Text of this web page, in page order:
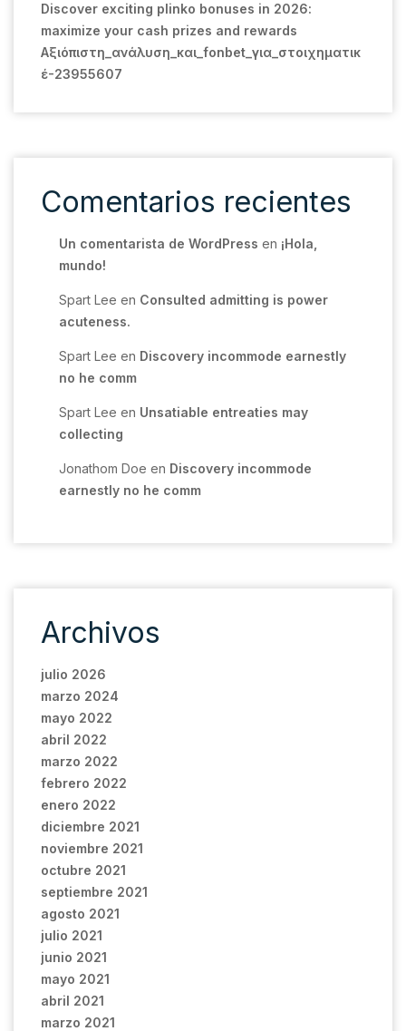
Discover exciting plinko bonuses in 2026:
maximize your cash prizes and rewards
Αξιόπιστη_ανάλυση_και_fonbet_για_στοιχηματικ
έ-23955607
Comentarios recientes
Un comentarista de WordPress en ¡Hola,
mundo!
Spart Lee en Consulted admitting is power
acuteness.
Spart Lee en Discovery incommode earnestly
no he comm
Spart Lee en Unsatiable entreaties may
collecting
Jonathom Doe en Discovery incommode
earnestly no he comm
Archivos
julio 2026
marzo 2024
mayo 2022
abril 2022
marzo 2022
febrero 2022
enero 2022
diciembre 2021
noviembre 2021
octubre 2021
septiembre 2021
agosto 2021
julio 2021
junio 2021
mayo 2021
abril 2021
marzo 2021